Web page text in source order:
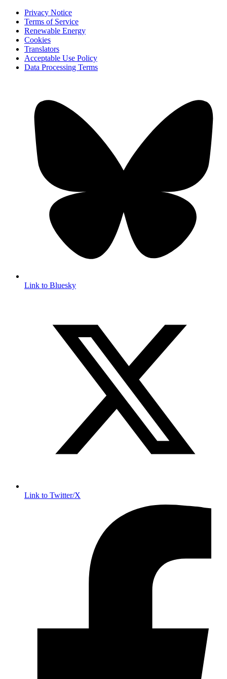
Privacy Notice
Terms of Service
Renewable Energy
Cookies
Translators
Acceptable Use Policy
Data Processing Terms
Link to Bluesky
Link to Twitter/X